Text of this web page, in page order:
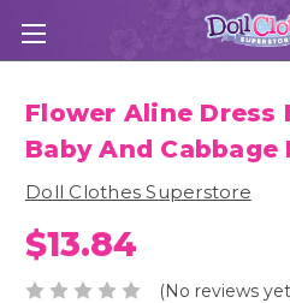
Flower Aline Dress
Baby And
Doll Clothes Superstore
$13.84
(No reviews